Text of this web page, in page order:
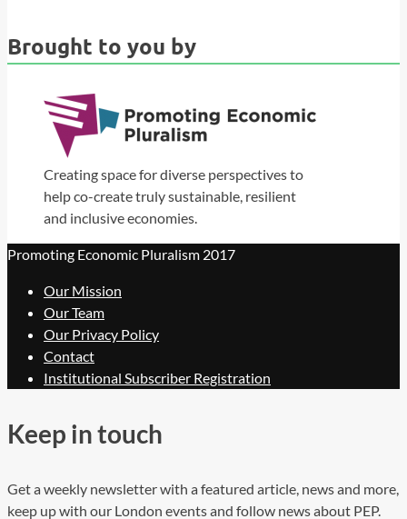
Brought to you by
Creating space for diverse perspectives to
help co-create truly sustainable, resilient
and inclusive economies.
Promoting Economic Pluralism 2017
Our Mission
Our Team
Our Privacy Policy
Contact
Institutional Subscriber Registration
Keep in touch
Get a weekly newsletter with a featured article, news and more,
keep up with our London events and follow news about PEP.